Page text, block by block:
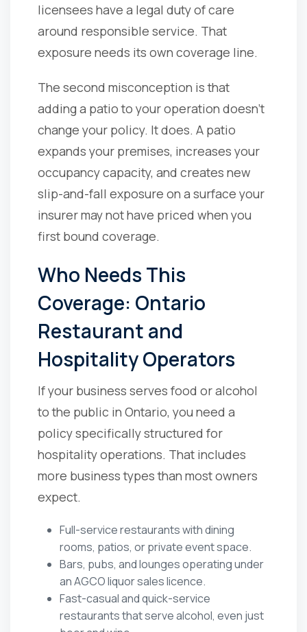
licensees have a legal duty of care
around responsible service. That
exposure needs its own coverage line.
The second misconception is that
adding a patio to your operation doesn't
change your policy. It does. A patio
expands your premises, increases your
occupancy capacity, and creates new
slip-and-fall exposure on a surface your
insurer may not have priced when you
first bound coverage.
Who Needs This
Coverage: Ontario
Restaurant and
Hospitality Operators
If your business serves food or alcohol
to the public in Ontario, you need a
policy specifically structured for
hospitality operations. That includes
more business types than most owners
expect.
Full-service restaurants with dining
rooms, patios, or private event space.
Bars, pubs, and lounges operating under
an AGCO liquor sales licence.
Fast-casual and quick-service
restaurants that serve alcohol, even just